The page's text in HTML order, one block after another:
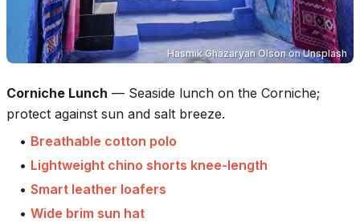
Hasmik Ghazaryan OlsononUnsplash
Corniche Lunch — Seaside lunch on the Corniche;
protect against sun and salt breeze.
• Breathable cotton polo
• Lightweight chino shorts knee-length
• Smart leather loafers
• Wide brim sun hat